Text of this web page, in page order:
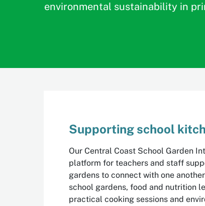
environmental sustainability in
Supporting school
Our Central Coast School Garden
platform for teachers and staff
gardens to connect with one
school gardens, food and nutrition
practical cooking sessions and